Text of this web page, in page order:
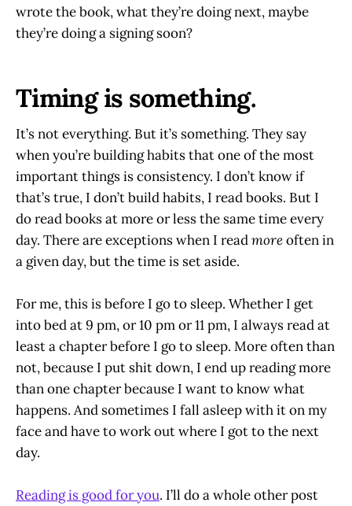
wrote the book, what they’re doing next, maybe
they’re doing a signing soon?
Timing is something.
It’s not everything. But it’s something. They say
when you’re building habits that one of the most
important things is consistency. I don’t know if
that’s true, I don’t build habits, I read books. But I
do read books at more or less the same time every
day. There are exceptions when I readmoreoften in
a given day, but the time is set aside.
For me, this is before I go to sleep. Whether I get
into bed at 9 pm, or 10 pm or 11 pm, I always read at
least a chapter before I go to sleep. More often than
not, because I put shit down, I end up reading more
than one chapter because I want to know what
happens. And sometimes I fall asleep with it on my
face and have to work out where I got to the next
day.
Reading is good for you. I’ll do a whole other post